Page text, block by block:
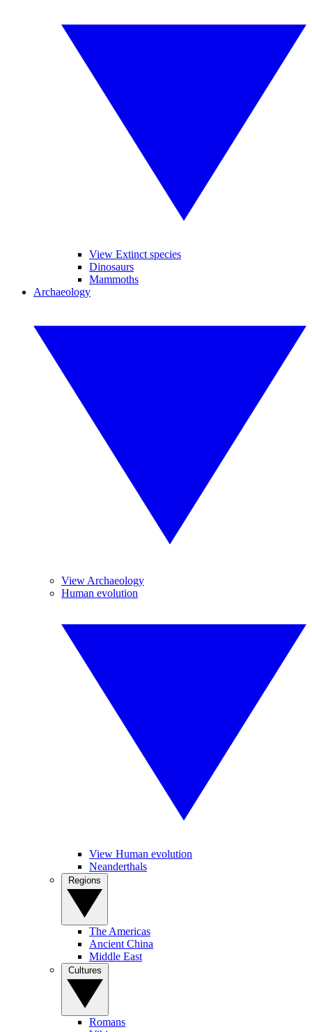
View Extinct species
Dinosaurs
Mammoths
Archaeology
View Archaeology
Human evolution
View Human evolution
Neanderthals
The Americas
Ancient China
Middle East
Romans